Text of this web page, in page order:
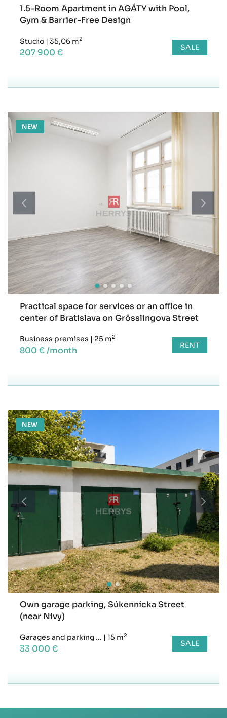
1.5-Room Apartment in AGÁTY with Pool,
Gym & Barrier-Free Design
Studio | 35,06 m2
207 900 € SALE
NEW
Practical space for services or an office in
center of Bratislava on Grösslingova Street
Business premises | 25 m2
800 € /month RENT
NEW
Own garage parking, Súkennícka Street
(near Nivy)
Garages and parking ... | 15 m2
33 000 € SALE